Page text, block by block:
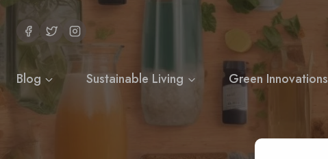
Skip
content
Blog Sustainable Living Green Innovations